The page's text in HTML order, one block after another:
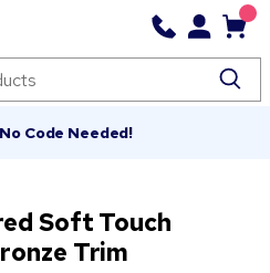
Code Needed!
Soft Touch
Trim